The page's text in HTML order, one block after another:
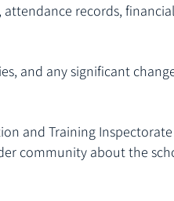
records,
and any significant
and Training Inspectorate
community about the